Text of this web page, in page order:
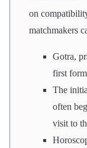
on
matchmakers
Gotra,
first
The
often
visit to